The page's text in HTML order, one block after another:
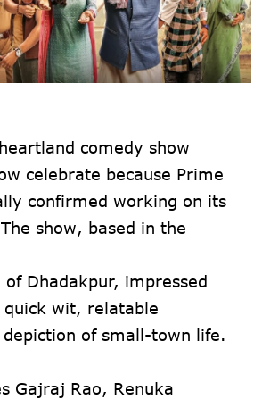
comedy show
celebrate because Prime
confirmed working on its
show, based in the
Dhadakpur, impressed
wit, relatable
of small-town life.
Gajraj Rao, Renuka